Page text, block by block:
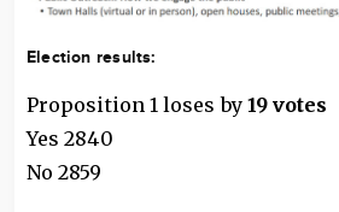
Election results:
Proposition 1 loses by 19 votes
Yes 2840
No 2859